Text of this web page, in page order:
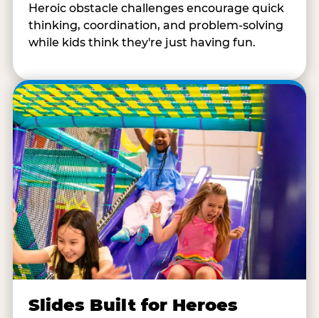
Heroic obstacle challenges encourage quick
thinking, coordination, and problem-solving
while kids think they're just having fun.
Slides Built for Heroes